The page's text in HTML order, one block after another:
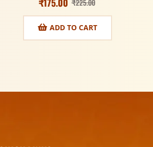
₹225.00
ADD TO CART